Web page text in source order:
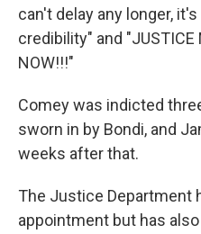
can't delay any longer,
credibility" and "JUSTICE
NOW!!!"
Comey was indicted
sworn in by Bondi, and
weeks after that.
The Justice Department
appointment but has